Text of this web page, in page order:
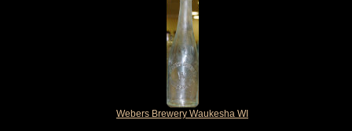
Webers Brewery Waukesha WI